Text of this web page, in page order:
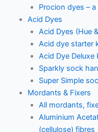
Procion dyes –
Acid Dyes
Acid Dyes (Hue
Acid dye starter
Acid Dye Deluxe
Sparkly sock
Super Simple
Mordants & Fixers
All mordants,
Aluminium
(cellulose) fibres